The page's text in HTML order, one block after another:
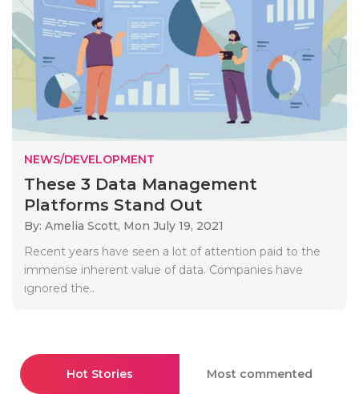
NEWS/DEVELOPMENT
These 3 Data Management
Platforms Stand Out
By: Amelia Scott, Mon July 19, 2021
Recent years have seen a lot of attention paid to the
immense inherent value of data. Companies have
ignored the..
Hot Stories Most commented